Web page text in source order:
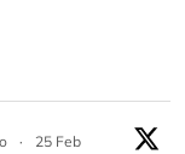
·
25 Feb